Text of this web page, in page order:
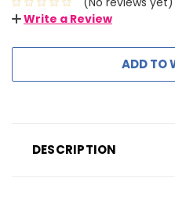
Write a Review
ADD TO
DESCRIPTION